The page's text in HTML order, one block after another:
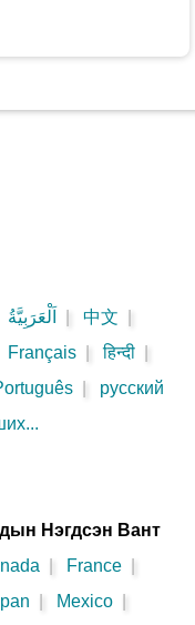
اَلْعَرَبِيَّةُ 中文
Français हिन्दी
русский
Нэгдсэн Вант
France
Mexico